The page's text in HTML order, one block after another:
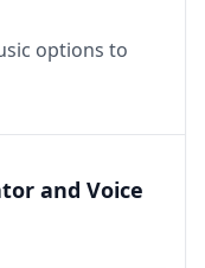
options to
and Voice